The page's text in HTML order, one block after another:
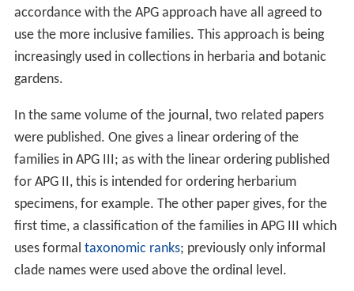
accordance with the APG approach have all agreed to
use the more inclusive families. This approach is being
increasingly used in collections in herbaria and botanic
gardens.
In the same volume of the journal, two related papers
were published. One gives a linear ordering of the
families in APG III; as with the linear ordering published
for APG II, this is intended for ordering herbarium
specimens, for example. The other paper gives, for the
first time, a classification of the families in APG III which
uses formal taxonomic ranks; previously only informal
clade names were used above the ordinal level.